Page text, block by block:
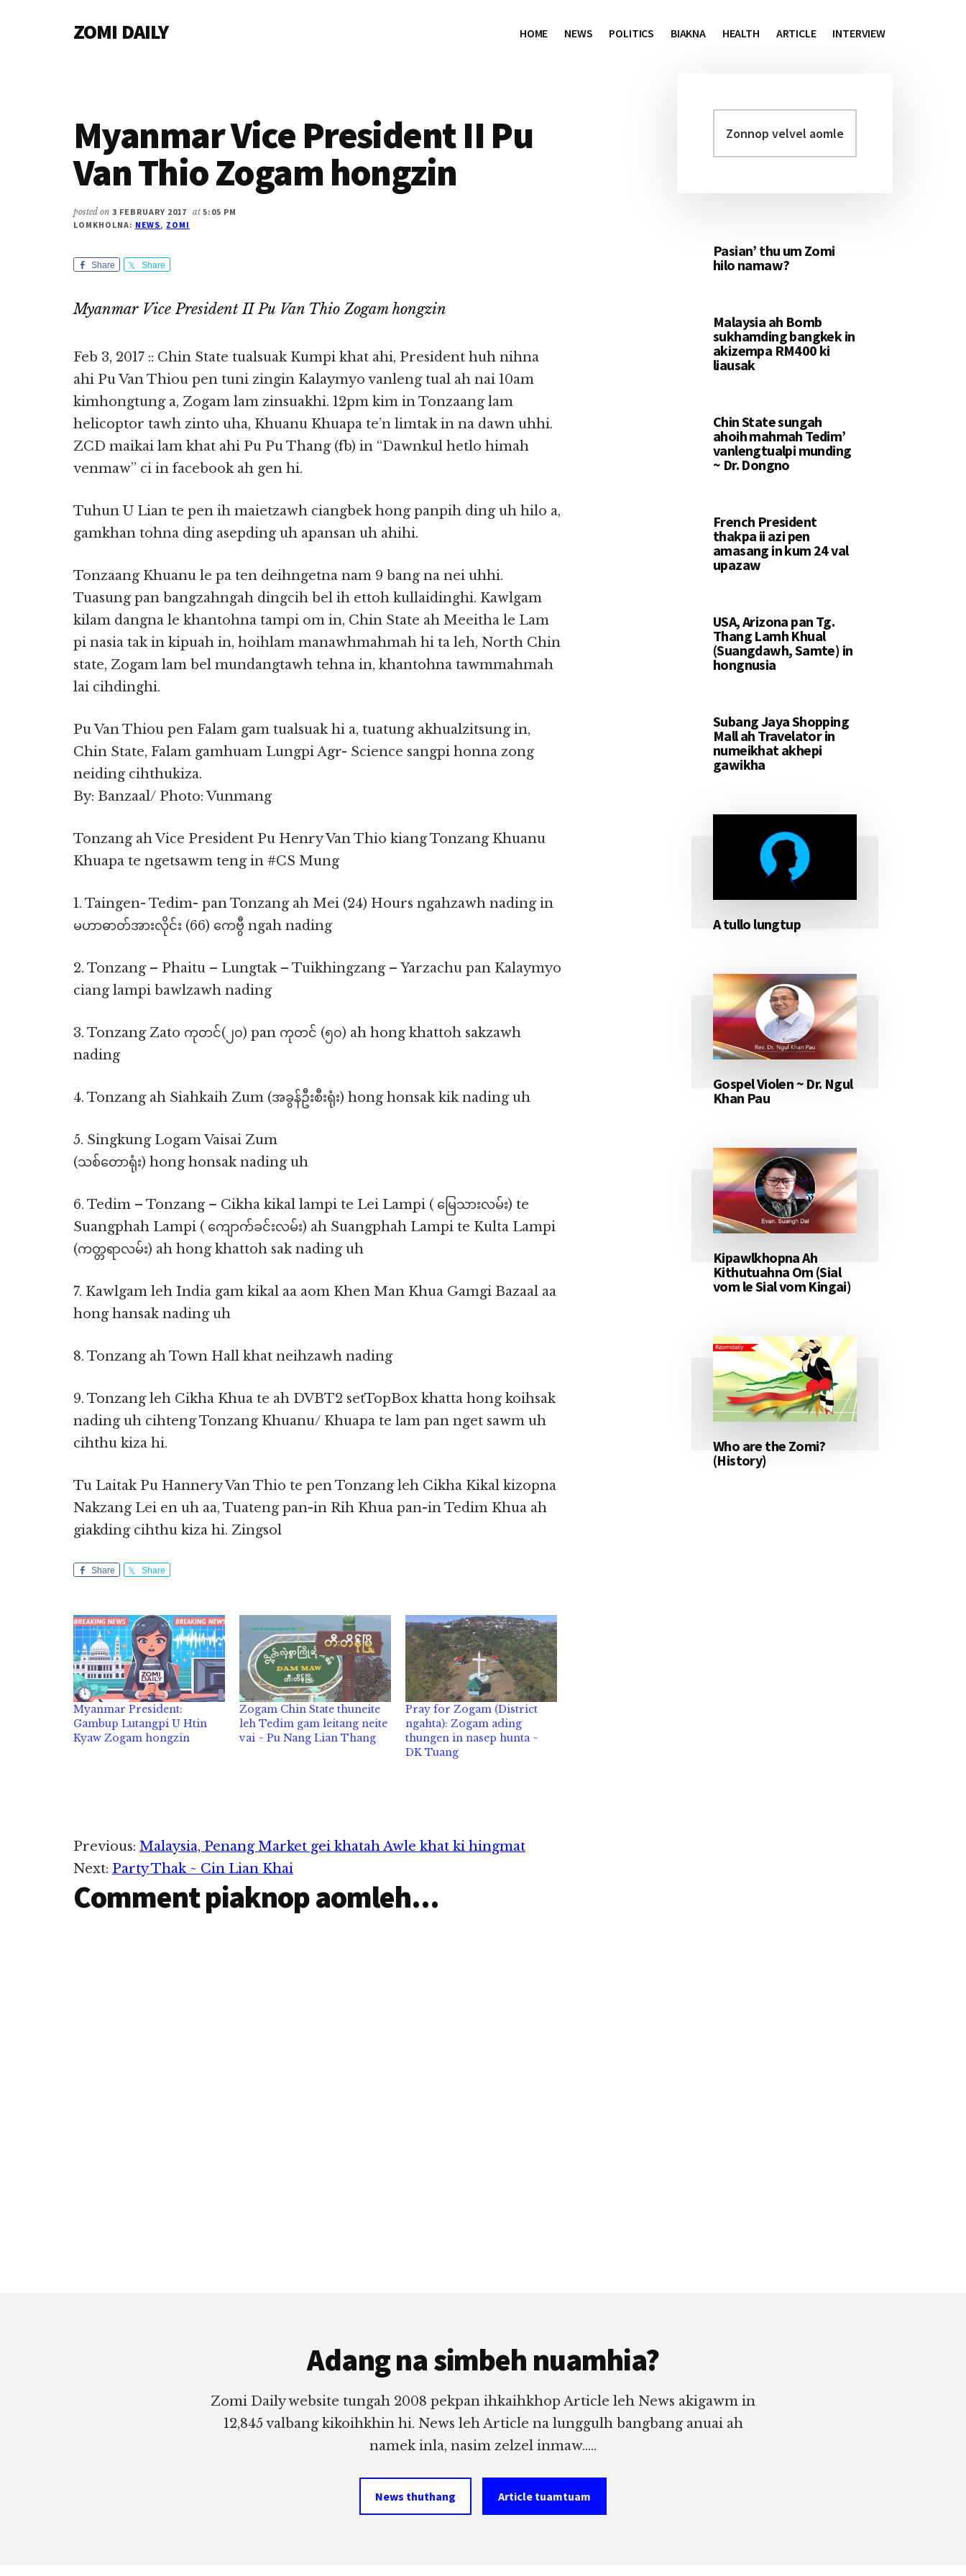
ZOMI DAILY HOME NEWS POLITICS BIAKNA HEALTH ARTICLE INTERVIEW
Myanmar Vice President II Pu
Van Thio Zogam hongzin
posted on 3 FEBRUARY 2017 at5:05 PM
LOMKHOLNA: NEWS, ZOMI
Share Share
Myanmar Vice President II Pu Van Thio Zogam hongzin
Feb 3, 2017 :: Chin State tualsuak Kumpi khat ahi, President huh nihna
ahi Pu Van Thiou pen tuni zingin Kalaymyo vanleng tual ah nai 10am
kimhongtung a, Zogam lam zinsuakhi. 12pm kim in Tonzaang lam
helicoptor tawh zinto uha, Khuanu Khuapa te’n limtak in na dawn uhhi.
ZCD maikai lam khat ahi Pu Pu Thang (fb) in “Dawnkul hetlo himah
venmaw” ci in facebook ah gen hi.
Tuhun U Lian te pen ih maietzawh ciangbek hong panpih ding uh hilo a,
gamkhan tohna ding asepding uh apansan uh ahihi.
Tonzaang Khuanu le pa ten deihngetna nam 9 bang na nei uhhi.
Tuasung pan bangzahngah dingcih bel ih ettoh kullaidinghi. Kawlgam
kilam dangna le khantohna tampi om in, Chin State ah Meeitha le Lam
pi nasia tak in kipuah in, hoihlam manawhmahmah hi ta leh, North Chin
state, Zogam lam bel mundangtawh tehna in, khantohna tawmmahmah
lai cihdinghi.
Pu Van Thiou pen Falam gam tualsuak hi a, tuatung akhualzitsung in,
Chin State, Falam gamhuam Lungpi Agr- Science sangpi honna zong
neiding cihthukiza.
By: Banzaal/ Photo: Vunmang
Tonzang ah Vice President Pu Henry Van Thio kiang Tonzang Khuanu
Khuapa te ngetsawm teng in #CS Mung
1. Taingen- Tedim- pan Tonzang ah Mei (24) Hours ngahzawh nading in
မဟာဓာတ်အားလိုင်း (66) ကေဗွီ ngah nading
2. Tonzang – Phaitu – Lungtak – Tuikhingzang – Yarzachu pan Kalaymyo
ciang lampi bawlzawh nading
3. Tonzang Zato ကုတင်(၂၀) pan ကုတင် (၅၀) ah hong khattoh sakzawh
nading
4. Tonzang ah Siahkaih Zum (အခွန်ဦးစီးရုံး) hong honsak kik nading uh
5. Singkung Logam Vaisai Zum
(သစ်တောရုံး) hong honsak nading uh
6. Tedim – Tonzang – Cikha kikal lampi te Lei Lampi ( မြေသားလမ်း) te
Suangphah Lampi ( ကျောက်ခင်းလမ်း) ah Suangphah Lampi te Kulta Lampi
(ကတ္တရာလမ်း) ah hong khattoh sak nading uh
7. Kawlgam leh India gam kikal aa aom Khen Man Khua Gamgi Bazaal aa
hong hansak nading uh
8. Tonzang ah Town Hall khat neihzawh nading
9. Tonzang leh Cikha Khua te ah DVBT2 setTopBox khatta hong koihsak
nading uh cihteng Tonzang Khuanu/ Khuapa te lam pan nget sawm uh
cihthu kiza hi.
Tu Laitak Pu Hannery Van Thio te pen Tonzang leh Cikha Kikal kizopna
Nakzang Lei en uh aa, Tuateng pan-in Rih Khua pan-in Tedim Khua ah
giakding cihthu kiza hi. Zingsol
Share Share
Myanmar President:
Gambup Lutangpi U Htin
Kyaw Zogam hongzin
Zogam Chin State thuneite
leh Tedim gam leitang neite
vai ~ Pu Nang Lian Thang
Pray for Zogam (District
ngahta): Zogam ading
thungen in nasep hunta ~
DK Tuang
Reader
Interactions
Previous: Malaysia, Penang Market gei khatah Awle khat ki hingmat
Next: Party Thak ~ Cin Lian Khai
Comment piaknop aomleh...
Primary
Sidebar
velvel
aomleh...
Pasian’ thu um Zomi
hilo namaw?
Malaysia ah Bomb
sukhamding bangkek in
akizempa RM400 ki
liausak
Chin State sungah
ahoih mahmah Tedim’
vanlengtualpi munding
~ Dr. Dongno
French President
thakpa ii azi pen
amasang in kum 24 val
upazaw
USA, Arizona pan Tg.
Thang Lamh Khual
(Suangdawh, Samte) in
hongnusia
Subang Jaya Shopping
Mall ah Travelator in
numeikhat akhepi
gawikha
A tullo lungtup
Gospel Violen ~ Dr. Ngul
Khan Pau
Kipawlkhopna Ah
Kithutuahna Om (Sial
vom le Sial vom Kingai)
Who are the Zomi?
(History)
Adang na simbeh nuamhia?
Zomi Daily website tungah 2008 pekpan ihkaihkhop Article leh News akigawm in
12,845 valbang kikoihkhin hi. News leh Article na lunggulh bangbang anuai ah
namek inla, nasim zelzel inmaw.....
News thuthang Article tuamtuam